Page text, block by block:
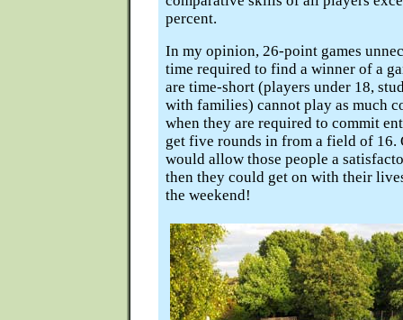
percent.
In my opinion, 26-point games
time required to find a winner of a
are time-short (players under 18,
with families) cannot play as much
when they are required to commit
get five rounds in from a field of 16.
would allow those people a
then they could get on with their
the weekend!